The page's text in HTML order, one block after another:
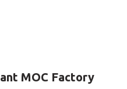
MOC Factory